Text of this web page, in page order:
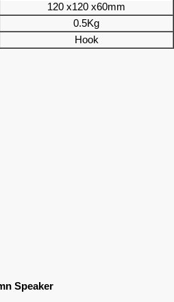
120 x120 x60mm
0.5Kg
Hook
Speaker